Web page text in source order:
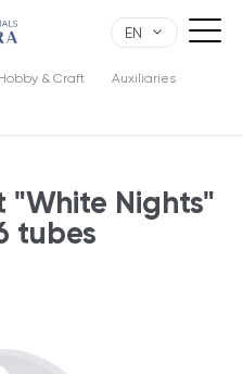
EN
Hobby & Craft Auxiliaries
Nights"
tubes